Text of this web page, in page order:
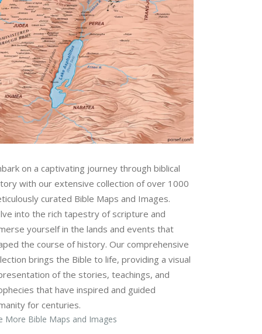
on a captivating journey through biblical
with our extensive collection of over 1000
curated Bible Maps and Images.
into the rich tapestry of scripture and
yourself in the lands and events that
the course of history. Our comprehensive
brings the Bible to life, providing a visual
of the stories, teachings, and
that have inspired and guided
for centuries.
More Bible Maps and Images